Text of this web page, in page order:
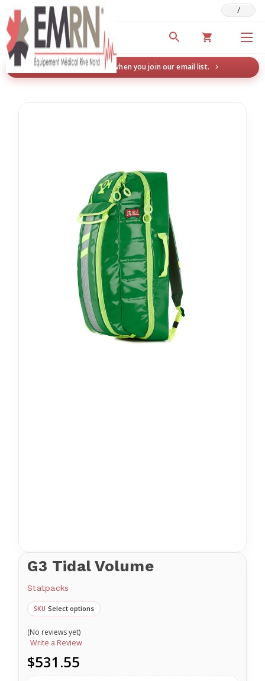
Deals & Promotions /
New here? Save 5% when you join our email list.
G3 Tidal Volume
Statpacks
SKU Select options
(No reviews yet)
Write a Review
$531.55